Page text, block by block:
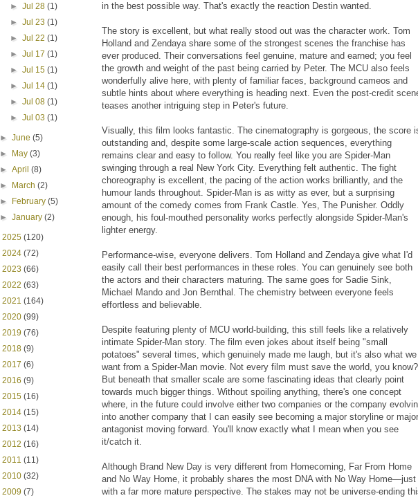
in the best possible way. That's exactly the reaction Destin wanted.
The story is excellent, but what really stood out was the character work. Tom
Holland and Zendaya share some of the strongest scenes the franchise has
ever produced. Their conversations feel genuine, mature and earned; you feel
the growth and weight of the past being carried by Peter. The MCU also feels
wonderfully alive here, with plenty of familiar faces, background cameos and
subtle hints about where everything is heading next. Even the post-credit
teases another intriguing step in Peter's future.
Visually, this film looks fantastic. The cinematography is gorgeous, the score
outstanding and, despite some large-scale action sequences, everything
remains clear and easy to follow. You really feel like you are Spider-Man
swinging through a real New York City. Everything felt authentic. The fight
choreography is excellent, the pacing of the action works brilliantly, and the
humour lands throughout. Spider-Man is as witty as ever, but a surprising
amount of the comedy comes from Frank Castle. Yes, The Punisher. Oddly
enough, his foul-mouthed personality works perfectly alongside Spider-Man's
lighter energy.
Performance-wise, everyone delivers. Tom Holland and Zendaya give what I'd
easily call their best performances in these roles. You can genuinely see both
the actors and their characters maturing. The same goes for Sadie Sink,
Michael Mando and Jon Bernthal. The chemistry between everyone feels
effortless and believable.
Despite featuring plenty of MCU world-building, this still feels like a relatively
intimate Spider-Man story. The film even jokes about itself being "small
potatoes" several times, which genuinely made me laugh, but it's also what we
want from a Spider-Man movie. Not every film must save the world, you know?
But beneath that smaller scale are some fascinating ideas that clearly point
towards much bigger things. Without spoiling anything, there's one concept
where, in the future could involve either two companies or the company
into another company that I can easily see becoming a major storyline or major
antagonist moving forward. You'll know exactly what I mean when you see
it/catch it.
Although Brand New Day is very different from Homecoming, Far From Home
and No Way Home, it probably shares the most DNA with No Way Home—just
with a far more mature perspective. The stakes may not be universe-ending
► Jul 28 (1)
► Jul 23 (1)
► Jul 22 (1)
► Jul 17 (1)
► Jul 15 (1)
► Jul 14 (1)
► Jul 08 (1)
► Jul 03 (1)
►June(5)
►
May(3)
►April(8)
►
March(2)
►
February(5)
►January(2)
2025 (120)
2024 (72)
2023 (66)
2022 (63)
2021 (164)
2020 (99)
2019 (76)
2018 (9)
2017 (6)
2016 (9)
2015 (16)
2014 (15)
2013 (14)
2012 (16)
2011 (11)
2010 (32)
2009 (7)